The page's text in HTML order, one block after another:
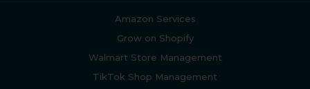
Amazon Services
Grow on Shopify
Walmart Store Management
TikTok Shop Management